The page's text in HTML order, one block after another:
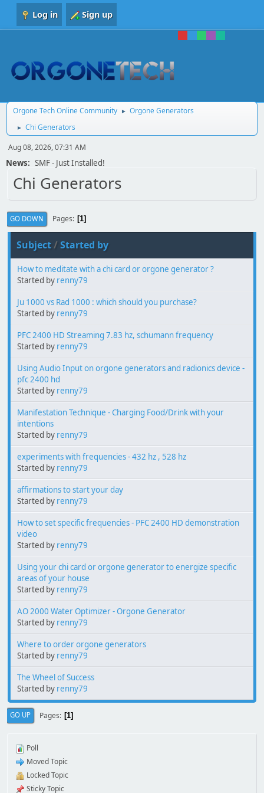
Log in Sign up
Orgone Tech Online Community ► Orgone Generators
►
Chi Generators
Aug 08, 2026, 07:31 AM
News: SMF - Just Installed!
Chi Generators
GO DOWN Pages 1
Subject/Started by
How to meditate with a chi card or orgone generator ?
Started by renny79
Ju 1000 vs Rad 1000 : which should you purchase?
Started by renny79
PFC 2400 HD Streaming 7.83 hz, schumann frequency
Started by renny79
Using Audio Input on orgone generators and radionics device -
pfc 2400 hd
Started by renny79
Manifestation Technique - Charging Food/Drink with your
intentions
Started by renny79
experiments with frequencies - 432 hz , 528 hz
Started by renny79
affirmations to start your day
Started by renny79
How to set specific frequencies - PFC 2400 HD demonstration
video
Started by renny79
Using your chi card or orgone generator to energize specific
areas of your house
Started by renny79
AO 2000 Water Optimizer - Orgone Generator
Started by renny79
Where to order orgone generators
Started by renny79
The Wheel of Success
Started by renny79
GO UP Pages 1
Poll
Moved Topic
Locked Topic
Sticky Topic